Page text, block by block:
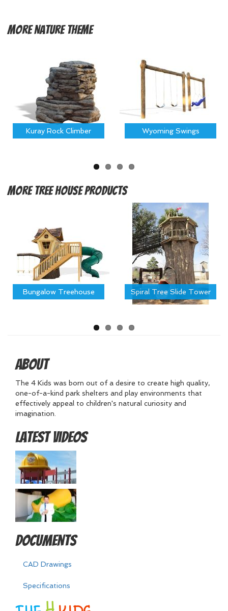
MoreNature Theme
Kuray Rock Climber Wyoming Swings
MoreTree House Products
Bungalow Treehouse Spiral Tree Slide Tower
About
The 4 Kids was born out of a desire to create high quality,
one-of-a-kind park shelters and play environments that
effectively appeal to children's natural curiosity and
imagination.
Latest Videos
Documents
CAD Drawings
Specifications